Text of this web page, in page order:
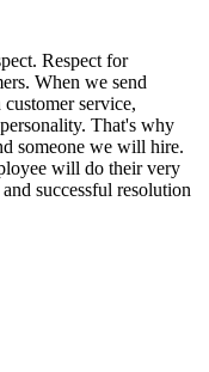
Respect for
When we send
service,
That's why
someone we will hire.
will do their very
successful resolution